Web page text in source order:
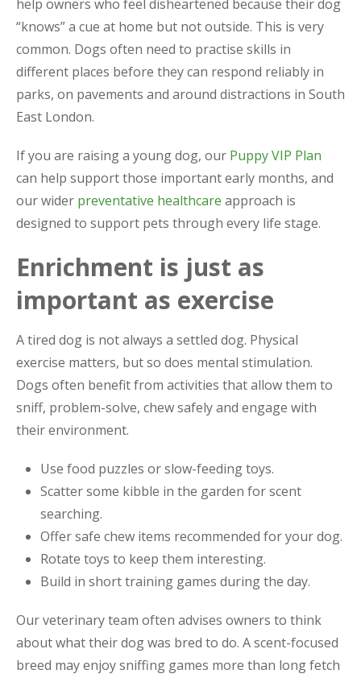
help owners who feel disheartened because their dog
“knows” a cue at home but not outside. This is very
common. Dogs often need to practise skills in
different places before they can respond reliably in
parks, on pavements and around distractions in South
East London.
If you are raising a young dog, our Puppy VIP Plan
can help support those important early months, and
our wider preventative healthcare approach is
designed to support pets through every life stage.
Enrichment is just as
important as exercise
A tired dog is not always a settled dog. Physical
exercise matters, but so does mental stimulation.
Dogs often benefit from activities that allow them to
sniff, problem-solve, chew safely and engage with
their environment.
Use food puzzles or slow-feeding toys.
Scatter some kibble in the garden for scent
searching.
Offer safe chew items recommended for your dog.
Rotate toys to keep them interesting.
Build in short training games during the day.
Our veterinary team often advises owners to think
about what their dog was bred to do. A scent-focused
breed may enjoy sniffing games more than long fetch